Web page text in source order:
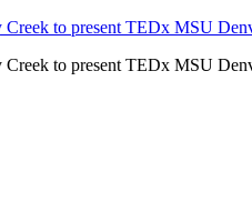
to present TEDx MSU
to present TEDx MSU